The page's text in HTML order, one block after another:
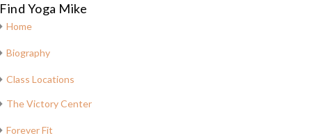
Find Yoga Mike
Home
Biography
Class Locations
The Victory Center
Forever Fit